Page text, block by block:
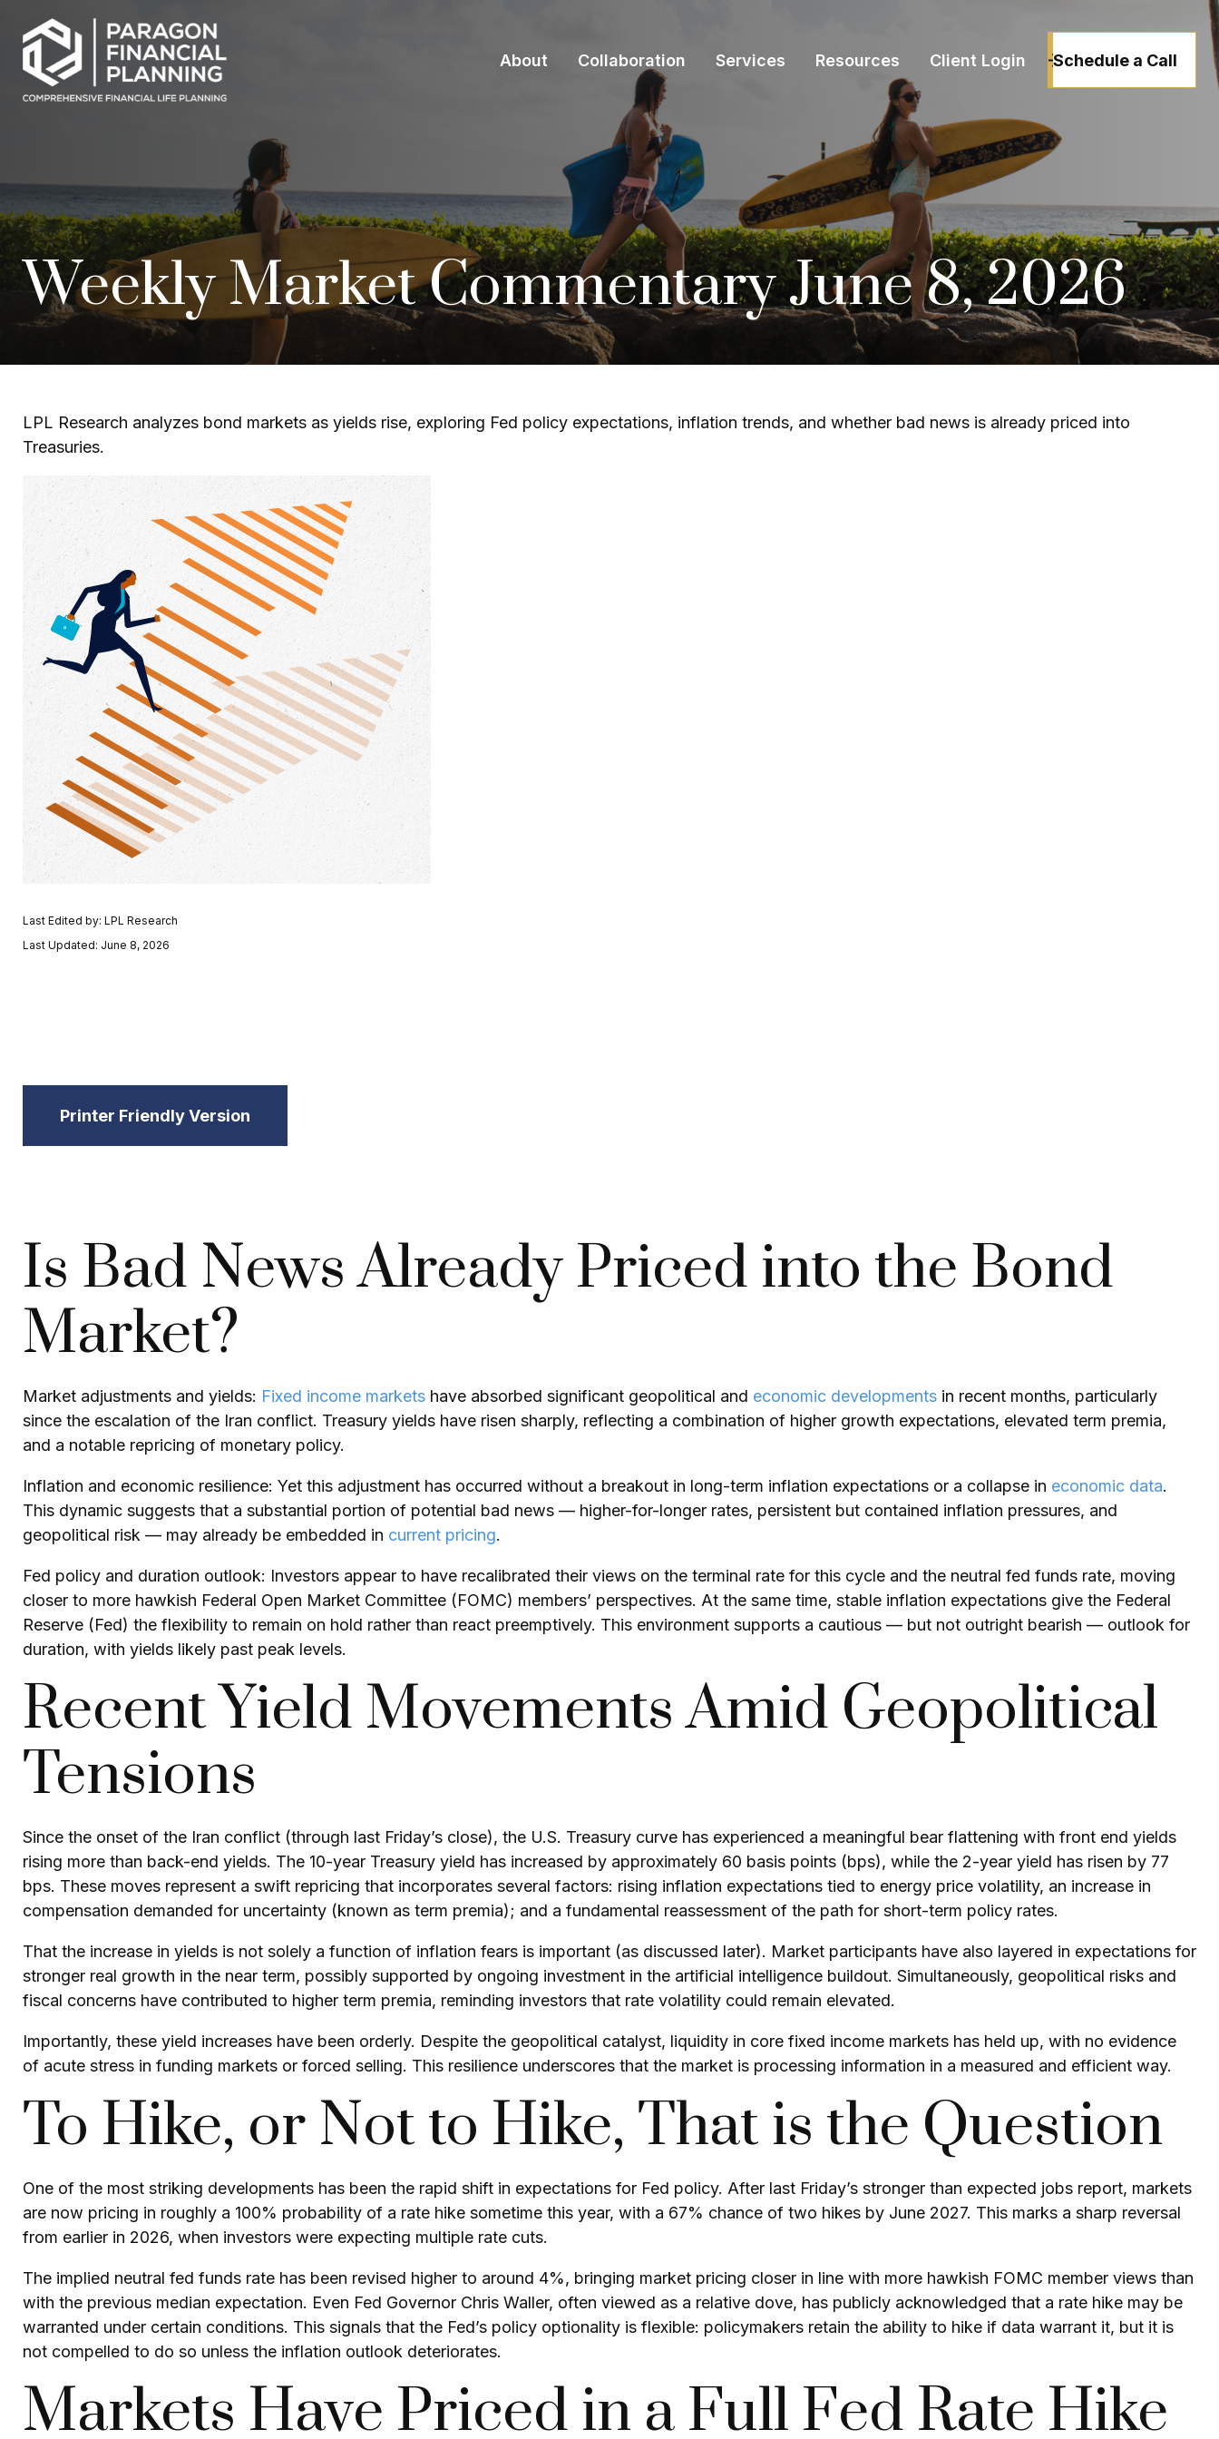
About Collaboration Services Resources Client Login Schedule a Call
Weekly Market Commentary June 8, 2026
LPL Research analyzes bond markets as yields rise, exploring Fed policy expectations, inflation trends, and whether bad news is already priced into
Treasuries.
Last Edited by: LPL Research
Last Updated: June 8, 2026
Printer Friendly Version
Is Bad News Already Priced into the Bond
Market?
Market adjustments and yields: Fixed income markets have absorbed significant geopolitical and economic developments in recent months, particularly
since the escalation of the Iran conflict. Treasury yields have risen sharply, reflecting a combination of higher growth expectations, elevated term premia,
and a notable repricing of monetary policy.
Inflation and economic resilience: Yet this adjustment has occurred without a breakout in long-term inflation expectations or a collapse in economic data.
This dynamic suggests that a substantial portion of potential bad news — higher-for-longer rates, persistent but contained inflation pressures, and
geopolitical risk — may already be embedded in current pricing.
Fed policy and duration outlook: Investors appear to have recalibrated their views on the terminal rate for this cycle and the neutral fed funds rate, moving
closer to more hawkish Federal Open Market Committee (FOMC) members’ perspectives. At the same time, stable inflation expectations give the Federal
Reserve (Fed) the flexibility to remain on hold rather than react preemptively. This environment supports a cautious — but not outright bearish — outlook for
duration, with yields likely past peak levels.
Recent Yield Movements Amid Geopolitical
Tensions
Since the onset of the Iran conflict (through last Friday’s close), the U.S. Treasury curve has experienced a meaningful bear flattening with front end yields
rising more than back-end yields. The 10-year Treasury yield has increased by approximately 60 basis points (bps), while the 2-year yield has risen by 77
bps. These moves represent a swift repricing that incorporates several factors: rising inflation expectations tied to energy price volatility, an increase in
compensation demanded for uncertainty (known as term premia); and a fundamental reassessment of the path for short-term policy rates.
That the increase in yields is not solely a function of inflation fears is important (as discussed later). Market participants have also layered in expectations for
stronger real growth in the near term, possibly supported by ongoing investment in the artificial intelligence buildout. Simultaneously, geopolitical risks and
fiscal concerns have contributed to higher term premia, reminding investors that rate volatility could remain elevated.
Importantly, these yield increases have been orderly. Despite the geopolitical catalyst, liquidity in core fixed income markets has held up, with no evidence
of acute stress in funding markets or forced selling. This resilience underscores that the market is processing information in a measured and efficient way.
To Hike, or Not to Hike, That is the Question
One of the most striking developments has been the rapid shift in expectations for Fed policy. After last Friday’s stronger than expected jobs report, markets
are now pricing in roughly a 100% probability of a rate hike sometime this year, with a 67% chance of two hikes by June 2027. This marks a sharp reversal
from earlier in 2026, when investors were expecting multiple rate cuts.
The implied neutral fed funds rate has been revised higher to around 4%, bringing market pricing closer in line with more hawkish FOMC member views than
with the previous median expectation. Even Fed Governor Chris Waller, often viewed as a relative dove, has publicly acknowledged that a rate hike may be
warranted under certain conditions. This signals that the Fed’s policy optionality is flexible: policymakers retain the ability to hike if data warrant it, but it is
not compelled to do so unless the inflation outlook deteriorates.
Markets Have Priced in a Full Fed Rate Hike